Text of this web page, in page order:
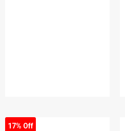
17% Off